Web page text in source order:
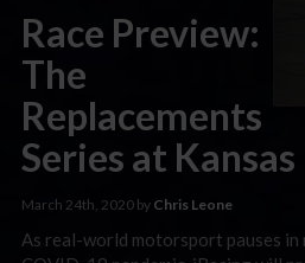
Race Preview:
The
Replacements
Series at Kansas
March 24th, 2020 by Chris Leone
As real-world motorsport pauses